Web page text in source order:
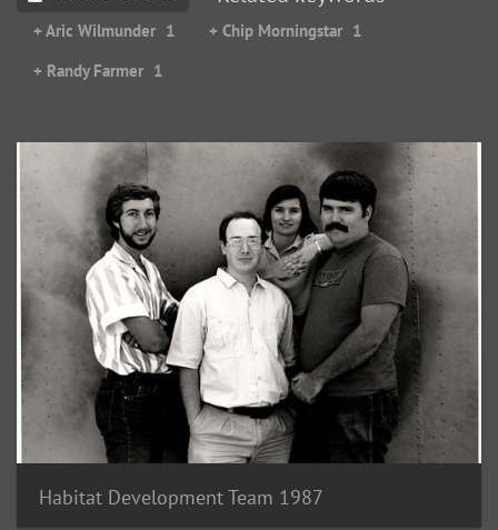
+ Aric Wilmunder 1 + Chip Morningstar 1
+ Randy Farmer 1
Habitat Development Team 1987